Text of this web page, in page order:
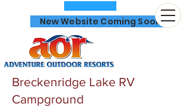
New Website Coming Soon
Breckenridge Lake RV
Campground